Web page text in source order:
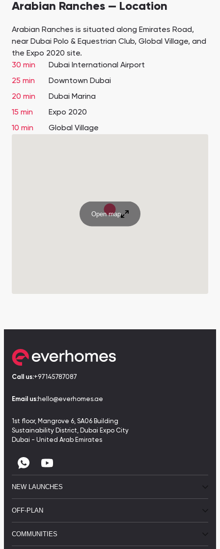
Arabian Ranches — Location
Arabian Ranches is situated along Emirates Road,
near Dubai Polo & Equestrian Club, Global Village, and
the Expo 2020 site.
30 min
Dubai International Airport
25 min
Downtown Dubai
20 min
Dubai Marina
15 min
Expo 2020
10 min
Global Village
Open map
Call us:+97145787087
Email us:hello@everhomes.ae
1st floor, Mangrove 6, SA06 Building
Sustainability District, Dubai Expo City
Dubai - United Arab Emirates
NEW LAUNCHES
OFF-PLAN
COMMUNITIES